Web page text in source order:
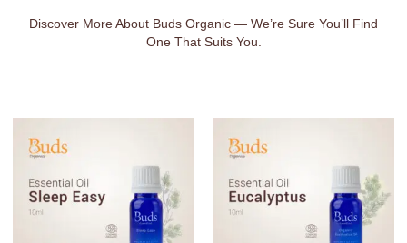
Discover More About Buds Organic — We’re Sure You’ll Find
One That Suits You.